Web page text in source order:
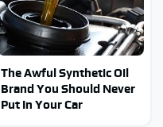
The Awful Synthetic Oil
Brand You Should Never
Put In Your Car